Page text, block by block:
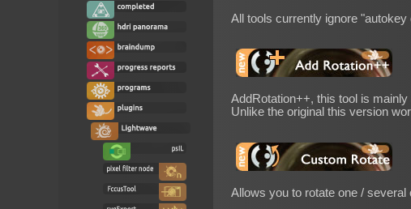
All tools currently ignore "autokey
AddRotation++, this tool is
Unlike the original this version
Allows you to rotate one /